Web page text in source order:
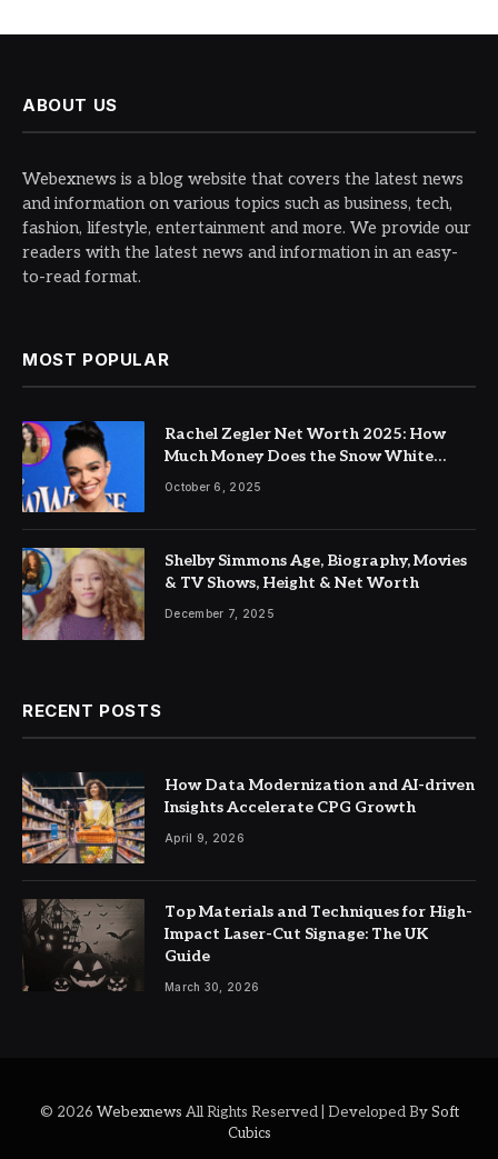
ABOUT US
Webexnews is a blog website that covers the latest news
and information on various topics such as business, tech,
fashion, lifestyle, entertainment and more. We provide our
readers with the latest news and information in an easy-
to-read format.
MOST POPULAR
Rachel Zegler Net Worth 2025: How
Much Money Does the Snow White
Actress Make?
October 6, 2025
Shelby Simmons Age, Biography, Movies
& TV Shows, Height & Net Worth
December 7, 2025
RECENT POSTS
How Data Modernization and AI-driven
Insights Accelerate CPG Growth
April 9, 2026
Top Materials and Techniques for High-
Impact Laser-Cut Signage: The UK
Guide
March 30, 2026
© 2026 Webexnews All Rights Reserved | Developed BySoft
Cubics